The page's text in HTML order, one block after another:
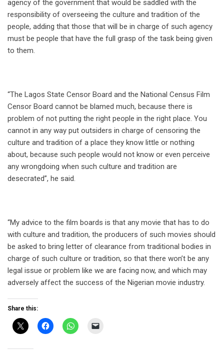
agency of the government that would be saddled with the
responsibility of overseeing the culture and tradition of the
people, adding that those that will be in charge of such agency
must be people that have the full grasp of the task being given
to them.
“The Lagos State Censor Board and the National Census Film
Censor Board cannot be blamed much, because there is
problem of not putting the right people in the right place. You
cannot in any way put outsiders in charge of censoring the
culture and tradition of a place they know little or nothing
about, because such people would not know or even perceive
any wrongdoing when such culture and tradition are
desecrated”, he said.
“My advice to the film boards is that any movie that has to do
with culture and tradition, the producers of such movies should
be asked to bring letter of clearance from traditional bodies in
charge of such culture or tradition, so that there won’t be any
legal issue or problem like we are facing now, and which may
adversely affect the success of the Nigerian movie industry.
Share this: